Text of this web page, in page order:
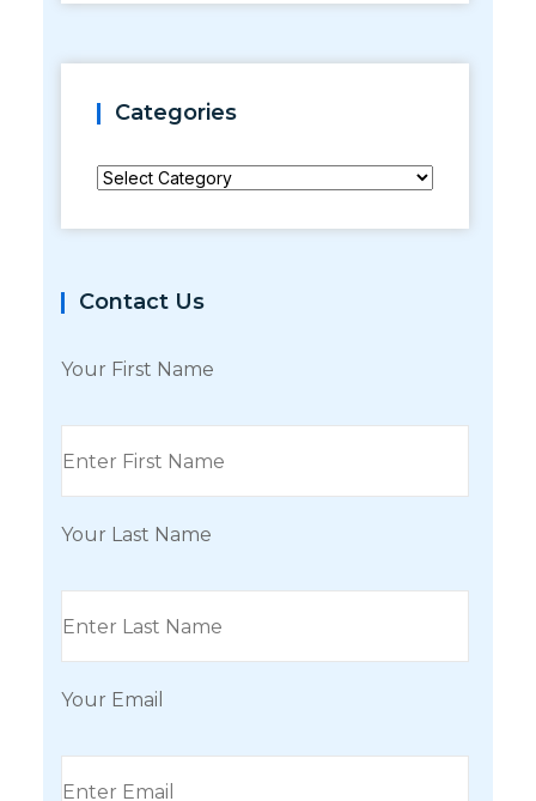
Categories
Categories
Contact Us
Your First Name
Your Last Name
Your Email